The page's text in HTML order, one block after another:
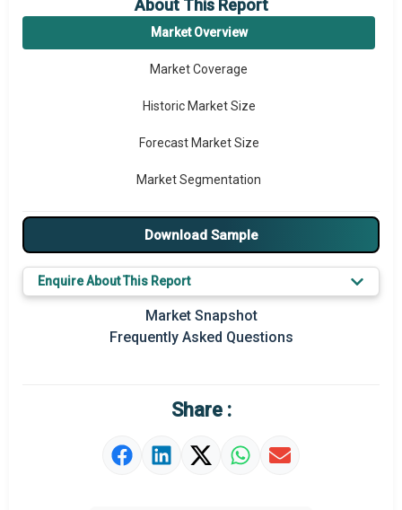
About This Report
Market Overview
Market Coverage
Historic Market Size
Forecast Market Size
Market Segmentation
Major Drivers
Major Players
Key Market Trends
Prominent M&A
Market Definition
Download Sample
Enquire About This Report
Market Snapshot
Frequently Asked Questions
Share :